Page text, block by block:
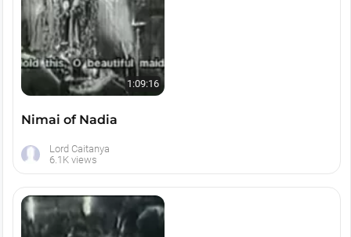
1:09:16
Nimai of Nadia
Lord Caitanya
6.1K views